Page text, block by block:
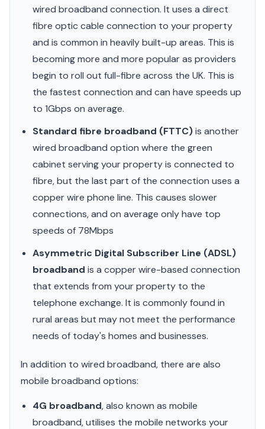
wired broadband connection. It uses a direct
fibre optic cable connection to your property
and is common in heavily built-up areas. This is
becoming more and more popular as providers
begin to roll out full-fibre across the UK. This is
the fastest connection and can have speeds up
to 1Gbps on average.
Standard fibre broadband (FTTC)is another
wired broadband option where the green
cabinet serving your property is connected to
fibre, but the last part of the connection uses a
copper wire phone line. This causes slower
connections, and on average only have top
speeds of 78Mbps
Asymmetric Digital Subscriber Line (ADSL)
broadband is a copper wire-based connection
that extends from your property to the
telephone exchange. It is commonly found in
rural areas but may not meet the performance
needs of today's homes and businesses.
In addition to wired broadband, there are also
mobile broadband options:
4G broadband, also known as mobile
broadband, utilises the mobile networks your